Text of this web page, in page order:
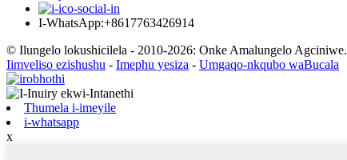
I-WhatsApp:+8617763426914
© Ilungelo lokushicilela - 2010-2026: Onke Amalungelo Agciniwe.
Iimveliso ezishushu - Imephu yesiza - Umgaqo-nkqubo waBucala
Thumela i-imeyile
i-whatsapp
x